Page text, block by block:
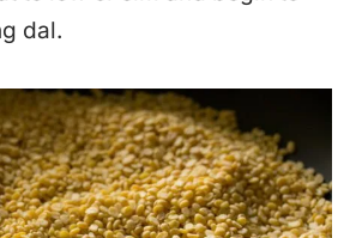
dal.